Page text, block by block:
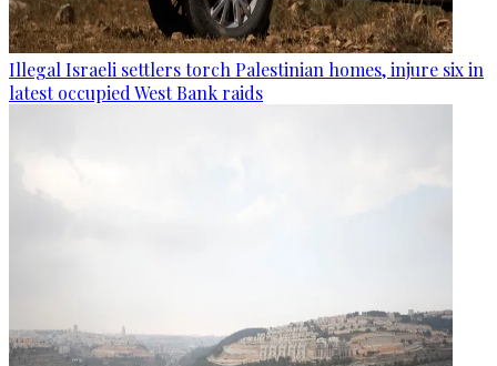
Illegal Israeli settlers torch Palestinian homes, injure six in
latest occupied West Bank raids